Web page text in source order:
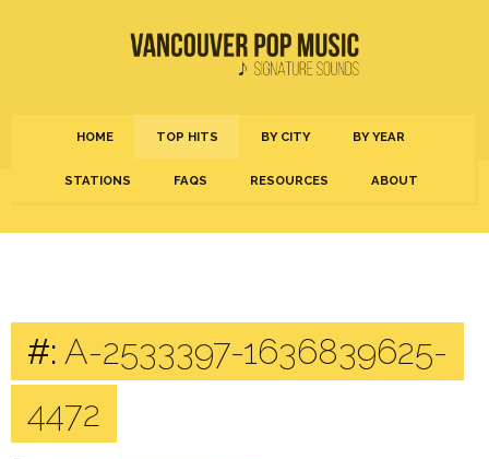
HOME TOP HITS BY CITY BY YEAR
STATIONS FAQS RESOURCES ABOUT
#: A-2533397-1636839625-
4472